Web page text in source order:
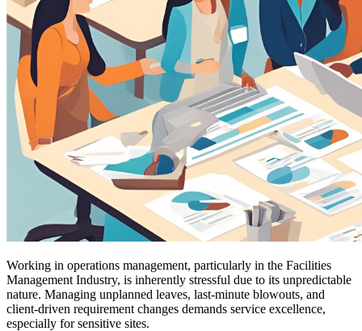
Working in operations management, particularly in the Facilities
Management Industry, is inherently stressful due to its unpredictable
nature. Managing unplanned leaves, last-minute blowouts, and
client-driven requirement changes demands service excellence,
especially for sensitive sites.